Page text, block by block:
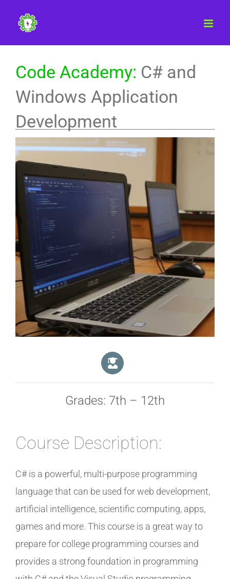
content
Code Academy: C# and
Windows Application
Development
Grades: 7th – 12th
Course Description:
C# is a powerful, multi-purpose programming
language that can be used for web development,
artificial intelligence, scientific computing, apps,
games and more. This course is a great way to
prepare for college programming courses and
provides a strong foundation in programming